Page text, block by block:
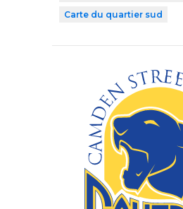
Carte du quartier sud